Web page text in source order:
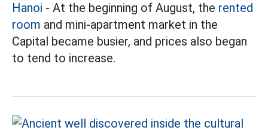
Hanoi - At the beginning of August, the rented
room and mini-apartment market in the
Capital became busier, and prices also began
to tend to increase.